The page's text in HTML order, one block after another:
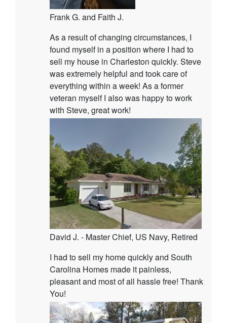
Frank G. and Faith J.
As a result of changing circumstances, I
found myself in a position where I had to
sell my house in Charleston quickly. Steve
was extremely helpful and took care of
everything within a week! As a former
veteran myself I also was happy to work
with Steve, great work!
David J. - Master Chief, US Navy, Retired
I had to sell my home quickly and South
Carolina Homes made it painless,
pleasant and most of all hassle free! Thank
You!